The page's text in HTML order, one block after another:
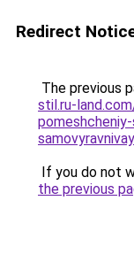
Redirect
The previous
stil.ru-
If you do not
the previous